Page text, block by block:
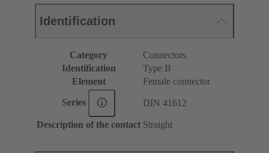
Identification
Category
Connectors
Identification
Type B
Element
Female connector
Series DIN 41612
Description of the contact Straight